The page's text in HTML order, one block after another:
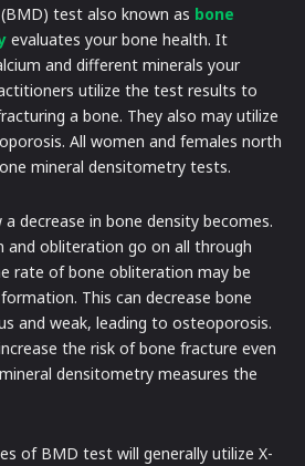
test also known as bone
evaluates your bone health. It
and different minerals your
utilize the test results to
a bone. They also may utilize
All women and females north
mineral densitometry tests.
decrease in bone density becomes.
and obliteration go on all through
rate of bone obliteration may be
This can decrease bone
and weak, leading to osteoporosis.
the risk of bone fracture even
densitometry measures the
of BMD test will generally utilize X-